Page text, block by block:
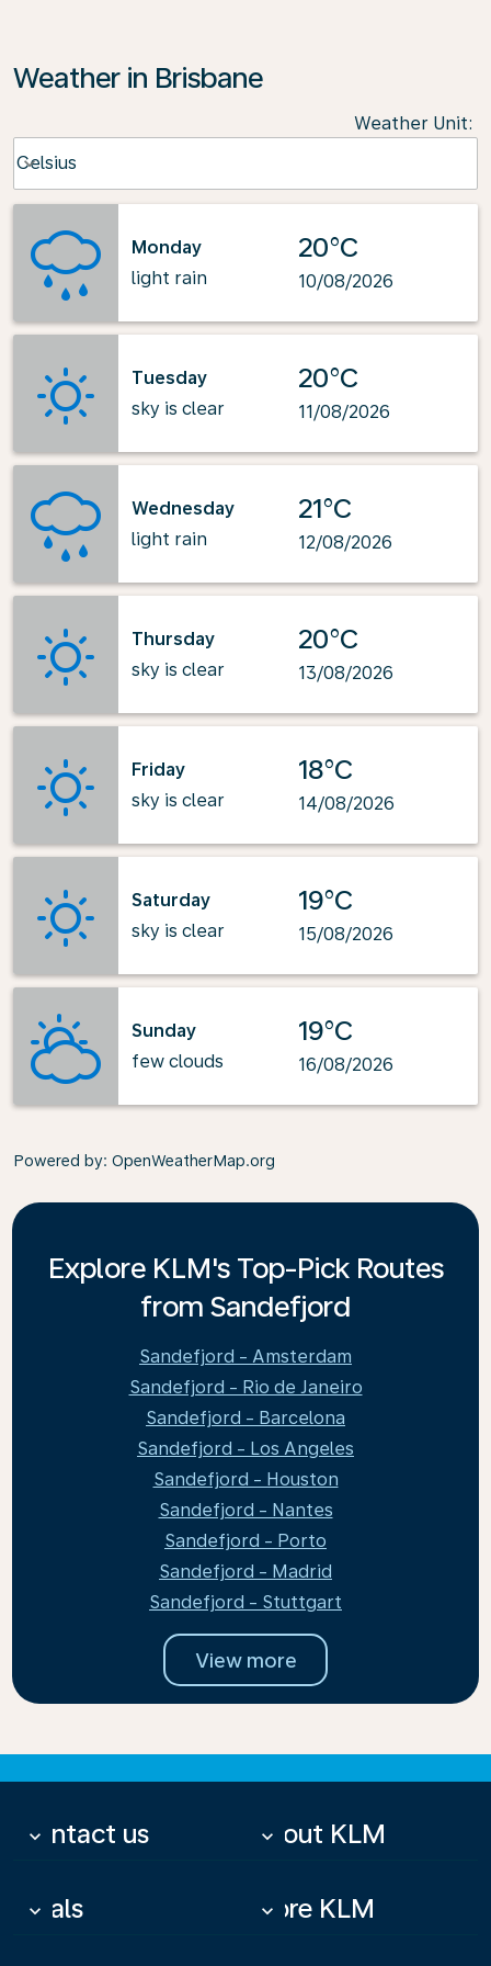
Weather in Brisbane
Weather Unit:
Celsius
keyboard_arrow_down
Monday
light rain
20°C
10/08/2026
Tuesday
sky is clear
20°C
11/08/2026
Wednesday
light rain
21°C
12/08/2026
Thursday
sky is clear
20°C
13/08/2026
Friday
sky is clear
18°C
14/08/2026
Saturday
sky is clear
19°C
15/08/2026
Sunday
few clouds
19°C
16/08/2026
Powered by: OpenWeatherMap.org
Explore KLM's Top-Pick Routes
from Sandefjord
Sandefjord - Amsterdam
Sandefjord - Rio de Janeiro
Sandefjord - Barcelona
Sandefjord - Los Angeles
Sandefjord - Houston
Sandefjord - Nantes
Sandefjord - Porto
Sandefjord - Madrid
Sandefjord - Stuttgart
View more
Contact us
keyboard_arrow_down About KLM
keyboard_arrow_down
Deals
keyboard_arrow_down More KLM
keyboard_arrow_down